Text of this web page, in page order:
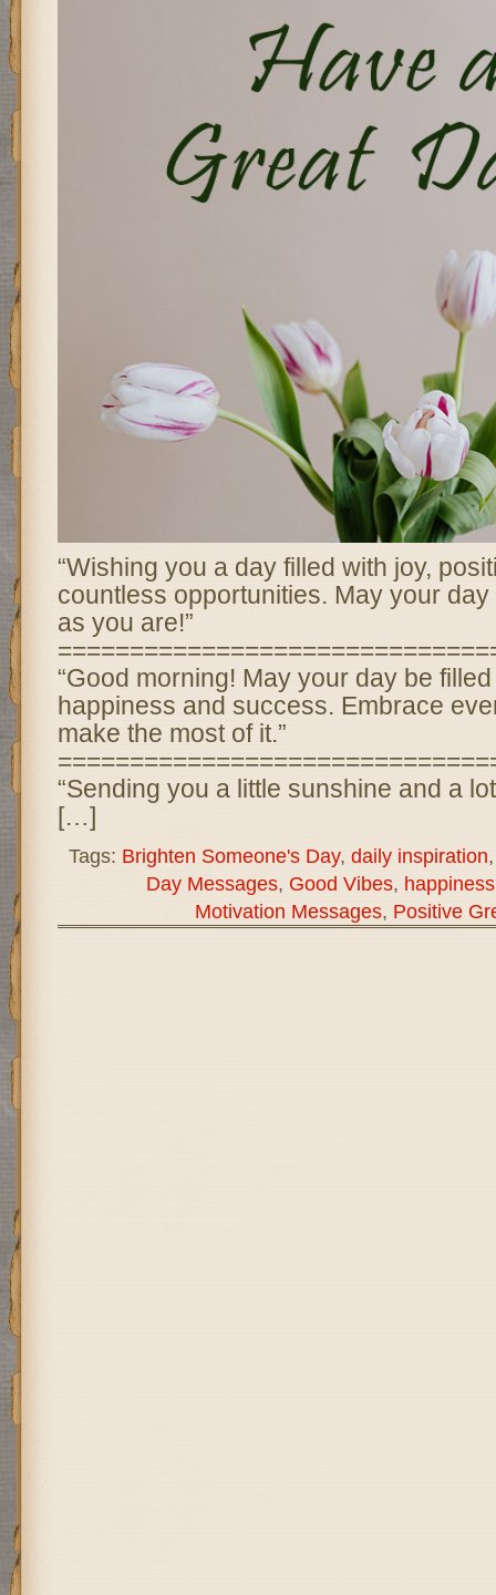
“Wishing you a day filled with joy,
countless opportunities. May your
as you are!”
“Good morning! May your day be
happiness and success. Embrace
make the most of it.”
“Sending you a little sunshine and a
[…]
Tags: Brighten Someone's Day, daily inspiration
Day Messages, Good Vibes,
Motivation Messages, Positive